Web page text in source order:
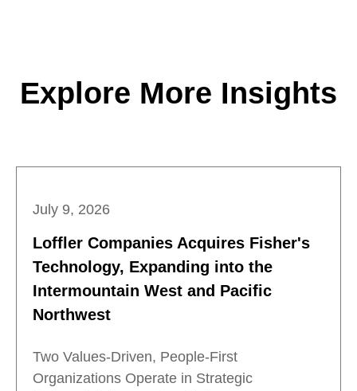
Explore More Insights
July 9, 2026
Loffler Companies Acquires Fisher's
Technology, Expanding into the
Intermountain West and Pacific
Northwest
Two Values-Driven, People-First
Organizations Operate in Strategic